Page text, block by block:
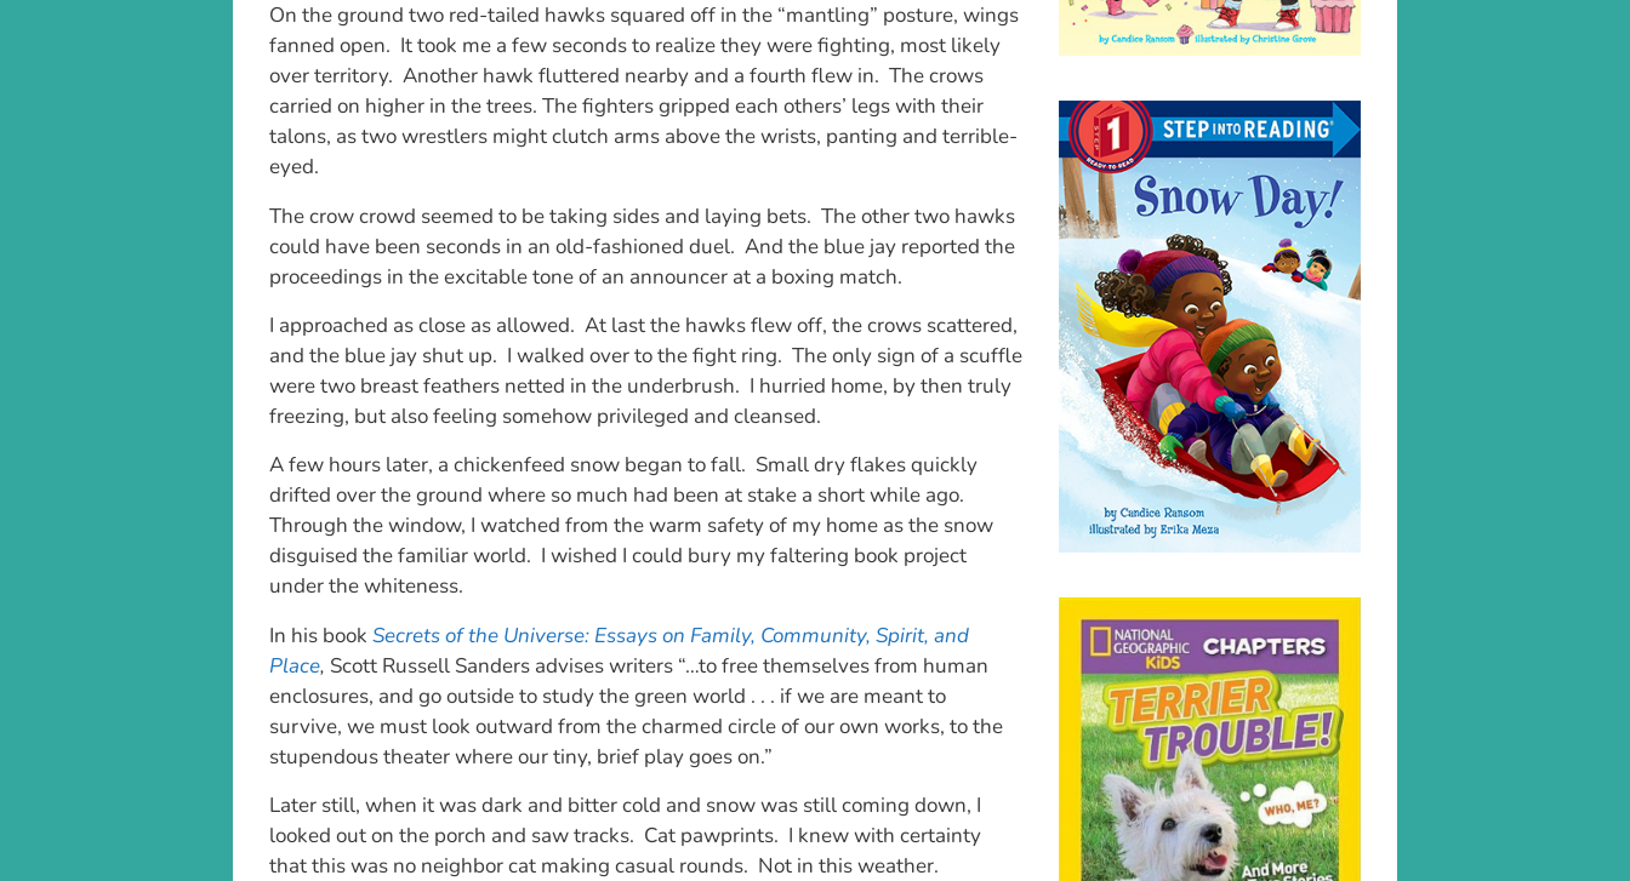
On the ground two red-tailed hawks squared off in the “mantling” posture, wings
fanned open. It took me a few seconds to realize they were fighting, most likely
over territory. Another hawk fluttered nearby and a fourth flew in. The crows
carried on higher in the trees. The fighters gripped each others’ legs with their
talons, as two wrestlers might clutch arms above the wrists, panting and terrible-
eyed.
The crow crowd seemed to be taking sides and laying bets. The other two hawks
could have been seconds in an old-fashioned duel. And the blue jay reported the
proceedings in the excitable tone of an announcer at a boxing match.
I approached as close as allowed. At last the hawks flew off, the crows scattered,
and the blue jay shut up. I walked over to the fight ring. The only sign of a scuffle
were two breast feathers netted in the underbrush. I hurried home, by then truly
freezing, but also feeling somehow privileged and cleansed.
A few hours later, a chickenfeed snow began to fall. Small dry flakes quickly
drifted over the ground where so much had been at stake a short while ago.
Through the window, I watched from the warm safety of my home as the snow
disguised the familiar world. I wished I could bury my faltering book project
under the whiteness.
In his book Secrets of the Universe: Essays on Family, Community, Spirit, and
Place, Scott Russell Sanders advises writers “…to free themselves from human
enclosures, and go outside to study the green world . . . if we are meant to
survive, we must look outward from the charmed circle of our own works, to the
stupendous theater where our tiny, brief play goes on.”
Later still, when it was dark and bitter cold and snow was still coming down, I
looked out on the porch and saw tracks. Cat pawprints. I knew with certainty
that this was no neighbor cat making casual rounds. Not in this weather.